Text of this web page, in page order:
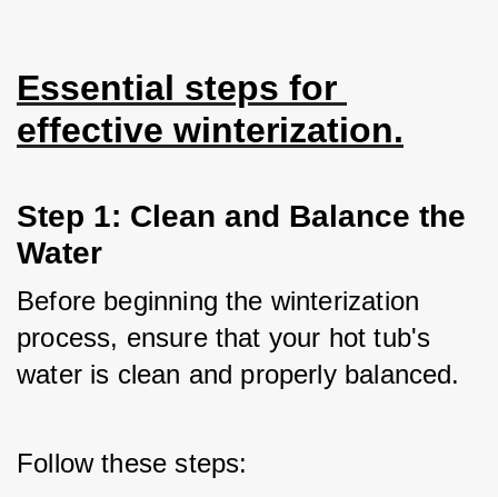
Essential steps for
effective winterization.
Step 1: Clean and Balance the
Water
Before beginning the winterization
process, ensure that your hot tub's
water is clean and properly balanced.
Follow these steps: